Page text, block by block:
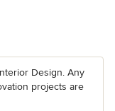
Design. Any
projects are